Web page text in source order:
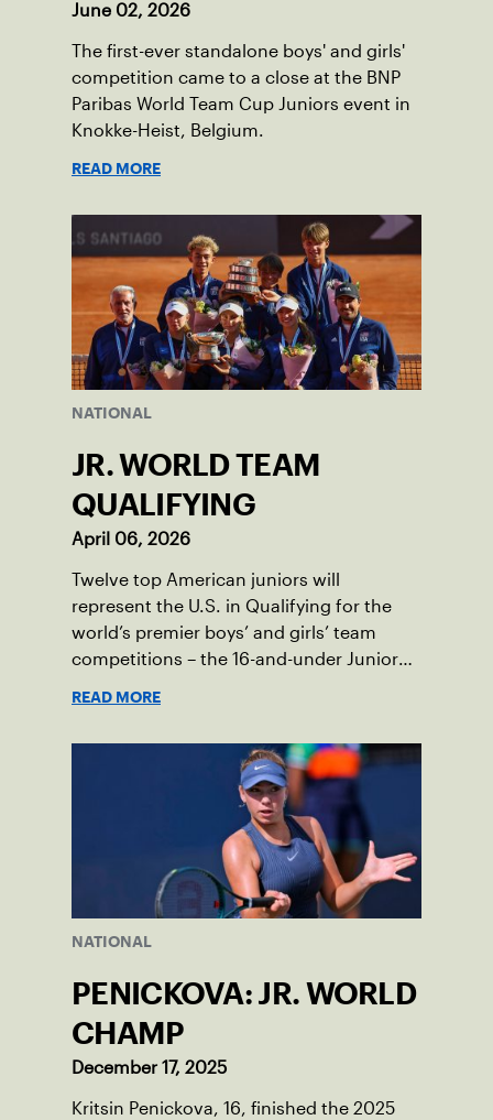
June 02, 2026
The first-ever standalone boys' and girls'
competition came to a close at the BNP
Paribas World Team Cup Juniors event in
Knokke-Heist, Belgium.
READ MORE
NATIONAL
JR. WORLD TEAM
QUALIFYING
April 06, 2026
Twelve top American juniors will
represent the U.S. in Qualifying for the
world’s premier boys’ and girls’ team
competitions – the 16-and-under Junior
READ MORE
NATIONAL
PENICKOVA: JR. WORLD
CHAMP
December 17, 2025
Kritsin Penickova, 16, finished the 2025